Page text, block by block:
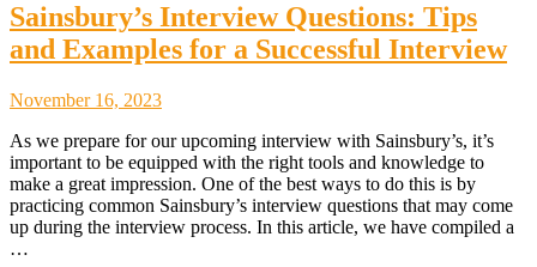
Sainsbury’s Interview Questions: Tips
and Examples for a Successful Interview
November 16, 2023November
2023
As we prepare for our upcoming interview with Sainsbury’s, it’s
important to be equipped with the right tools and knowledge to
make a great impression. One of the best ways to do this is by
practicing common Sainsbury’s interview questions that may come
up during the interview process. In this article, we have compiled a
…